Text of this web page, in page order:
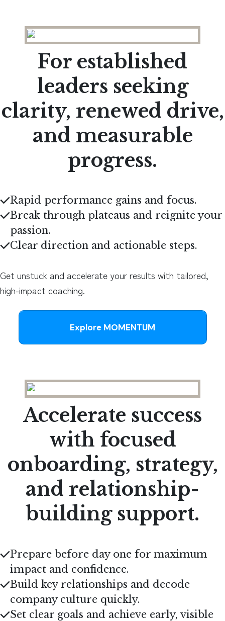
For established
leaders seeking
clarity, renewed drive,
and measurable
progress.
Rapid performance gains and focus.
Break through plateaus and reignite your
passion.
Clear direction and actionable steps.
Get unstuck and accelerate your results with tailored,
high-impact coaching.
Explore MOMENTUM
Accelerate success
with focused
onboarding, strategy,
and relationship-
building support.
Prepare before day one for maximum
impact and confidence.
Build key relationships and decode
company culture quickly.
Set clear goals and achieve early, visible